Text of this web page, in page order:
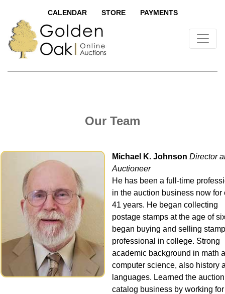
CALENDAR STORE PAYMENTS
Our Team
Michael K. Johnson Director
Auctioneer
He has been a full-time
in the auction business now for
41 years. He began collecting
postage stamps at the age of
began buying and selling
professional in college. Strong
academic background in math
computer science, also history
languages. Learned the
catalog business by working for